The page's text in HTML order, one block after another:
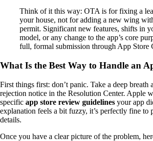
Think of it this way: OTA is for fixing a
your house, not for adding a new wing
permit. Significant new features, shifts in
model, or any change to the app’s core
full, formal submission through App Store
What Is the Best Way to Handle an
First things first: don’t panic. Take a deep breath
rejection notice in the Resolution Center. Apple
specific app store review guidelines your app
explanation feels a bit fuzzy, it’s perfectly fine to
details.
Once you have a clear picture of the problem,